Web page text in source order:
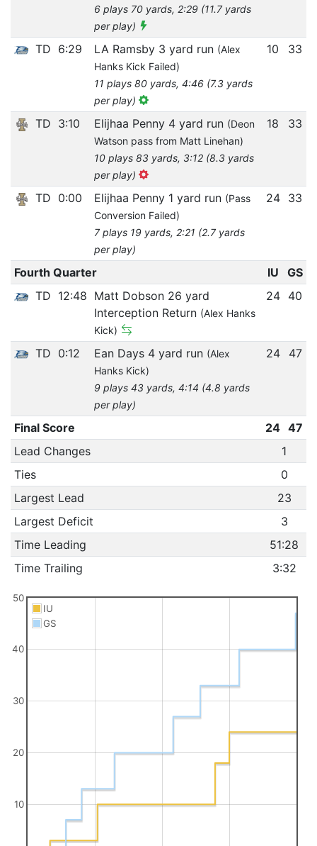
6 plays 70 yards, 2:29 (11.7 yards
per play)
TD 6:29 LA Ramsby 3 yard run (Alex
Hanks Kick Failed)
11 plays 80 yards, 4:46 (7.3 yards
per play)
10 33
TD 3:10 Elijhaa Penny 4 yard run (Deon
Watson pass from Matt Linehan)
10 plays 83 yards, 3:12 (8.3 yards
per play)
18 33
TD 0:00 Elijhaa Penny 1 yard run (Pass
Conversion Failed)
7 plays 19 yards, 2:21 (2.7 yards
per play)
24 33
Fourth Quarter IU
GS
TD 12:48 Matt Dobson 26 yard
Interception Return (Alex Hanks
Kick)
24 40
TD 0:12 Ean Days 4 yard run (Alex
Hanks Kick)
9 plays 43 yards, 4:14 (4.8 yards
per play)
24 47
Final Score 24 47
Lead Changes
1
Ties
0
Largest Lead
23
Largest Deficit
3
Time Leading
51:28
Time Trailing
3:32
10
20
30
40
50
IU
GS